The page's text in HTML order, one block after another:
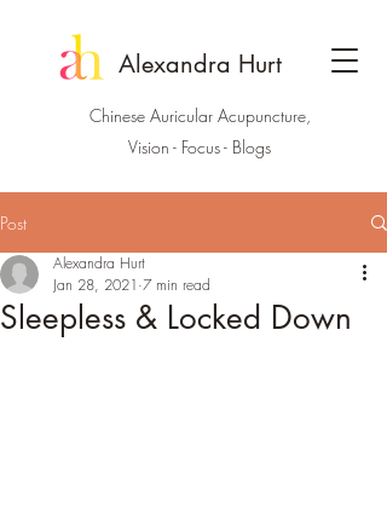
Alexandra Hurt
Chinese Auricular Acupuncture,
Vision - Focus - Blogs
Post
Sleepless & Locked Down
Alexandra Hurt
Jan 28, 2021 7 min read